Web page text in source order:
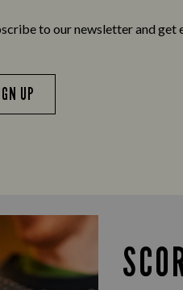
to our newsletter and get
UP